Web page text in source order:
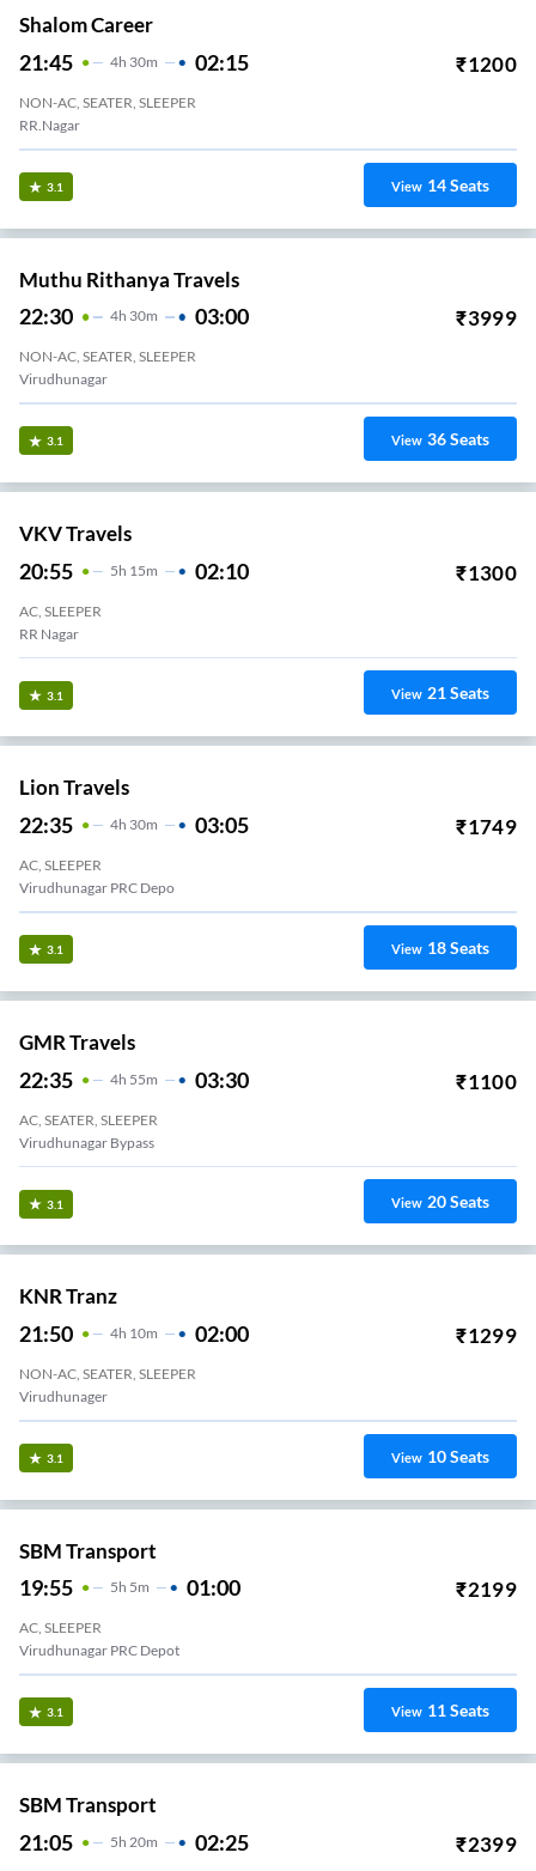
Shalom Career
21:45 4H 30m 02:15 ₹1200
NON-AC, SEATER, SLEEPER
RR.Nagar
3.1 View 14Seats
Muthu Rithanya Travels
22:30 4H 30m 03:00 ₹3999
NON-AC, SEATER, SLEEPER
Virudhunagar
3.1 View 36Seats
VKV Travels
20:55 5H 15m 02:10 ₹1300
AC, SLEEPER
RR Nagar
3.1 View 21Seats
Lion Travels
22:35 4H 30m 03:05 ₹1749
AC, SLEEPER
Virudhunagar PRC Depo
3.1 View 18Seats
GMR Travels
22:35 4H 55m 03:30 ₹1100
AC, SEATER, SLEEPER
Virudhunagar Bypass
3.1 View 20Seats
KNR Tranz
21:50 4H 10m 02:00 ₹1299
NON-AC, SEATER, SLEEPER
Virudhunager
3.1 View 10Seats
SBM Transport
19:55 5H 5m 01:00 ₹2199
AC, SLEEPER
Virudhunagar PRC Depot
3.1 View 11Seats
SBM Transport
21:05 5H 20m 02:25 ₹2399